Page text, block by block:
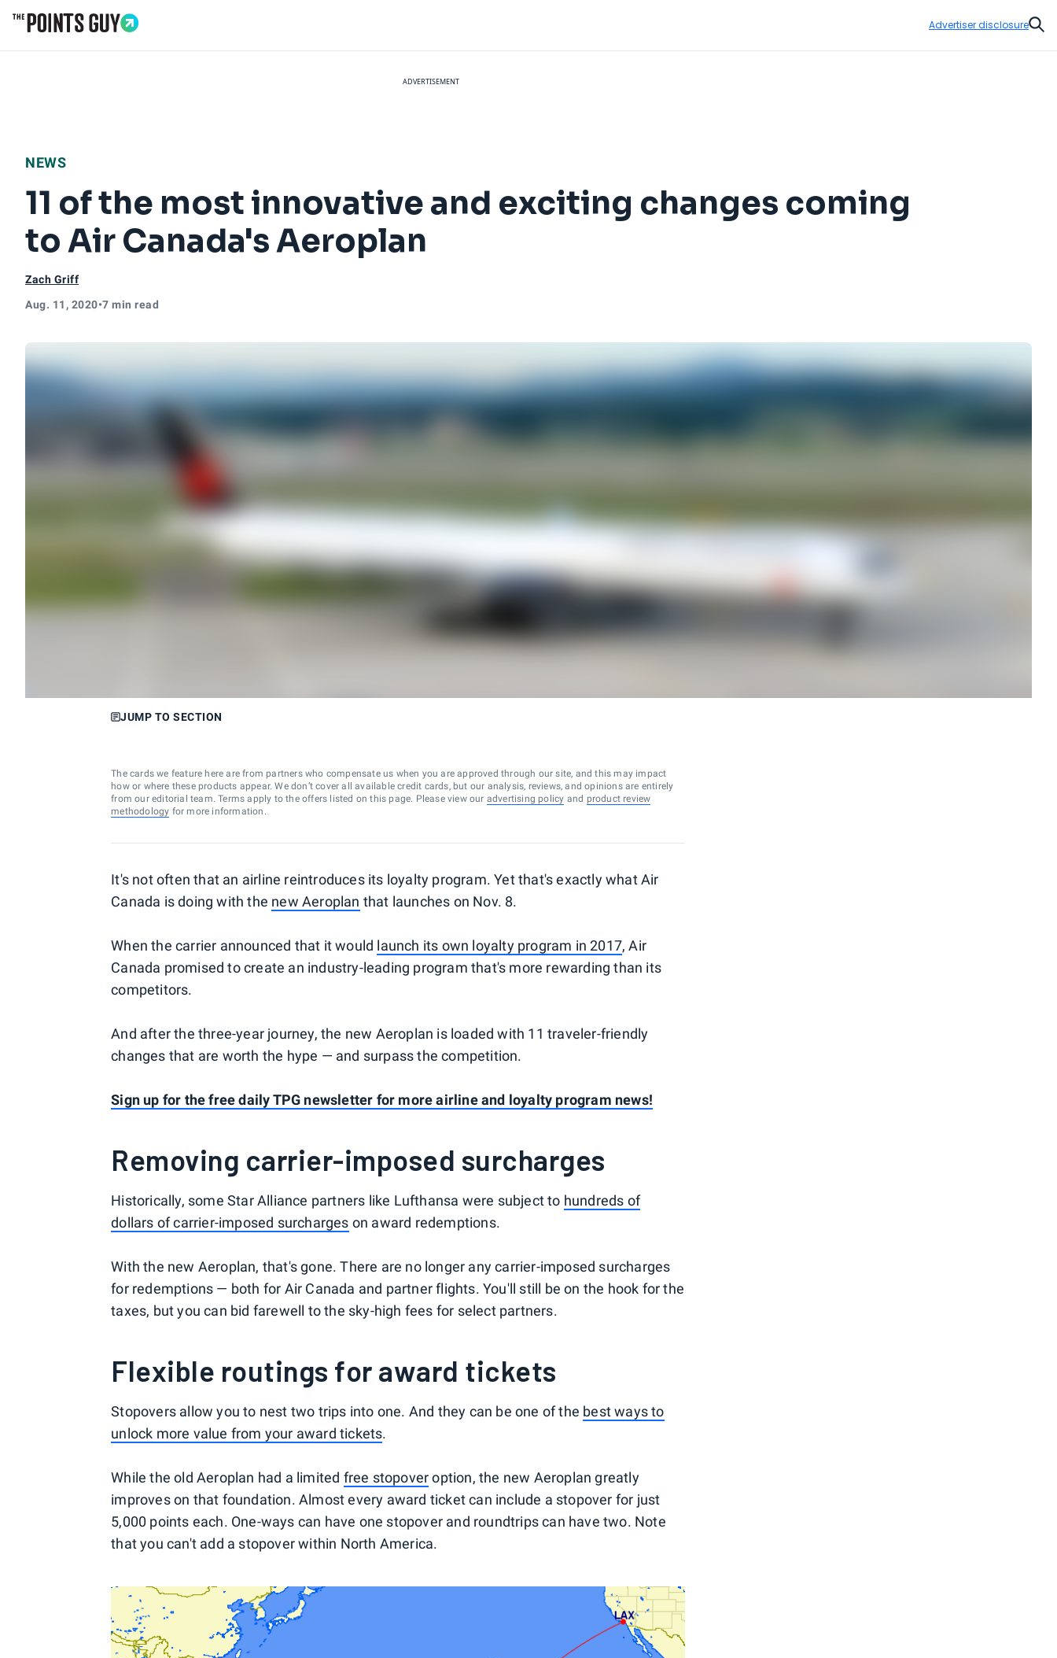
Advertiser disclosure
ADVERTISEMENT
NEWS
11 of the most innovative and exciting changes coming
to Air Canada's Aeroplan
Zach Griff
Aug. 11, 2020•7 min read
JUMP TO SECTION
The cards we feature here are from partners who compensate us when you are approved through our site, and this may impact
how or where these products appear. We don’t cover all available credit cards, but our analysis, reviews, and opinions are entirely
from our editorial team. Terms apply to the offers listed on this page. Please view our advertising policy and product review
methodology for more information.
It's not often that an airline reintroduces its loyalty program. Yet that's exactly what Air
Canada is doing with the new Aeroplan that launches on Nov. 8.
When the carrier announced that it would launch its own loyalty program in 2017, Air
Canada promised to create an industry-leading program that's more rewarding than its
competitors.
And after the three-year journey, the new Aeroplan is loaded with 11 traveler-friendly
changes that are worth the hype — and surpass the competition.
Sign up for the free daily TPG newsletter for more airline and loyalty program news!
Removing carrier-imposed surcharges
Historically, some Star Alliance partners like Lufthansa were subject to hundreds of
dollars of carrier-imposed surcharges on award redemptions.
With the new Aeroplan, that's gone. There are no longer any carrier-imposed surcharges
for redemptions — both for Air Canada and partner flights. You'll still be on the hook for the
taxes, but you can bid farewell to the sky-high fees for select partners.
Flexible routings for award tickets
Stopovers allow you to nest two trips into one. And they can be one of the best ways to
unlock more value from your award tickets.
While the old Aeroplan had a limited free stopoveroption, the new Aeroplan greatly
improves on that foundation. Almost every award ticket can include a stopover for just
5,000 points each. One-ways can have one stopover and roundtrips can have two. Note
that you can't add a stopover within North America.